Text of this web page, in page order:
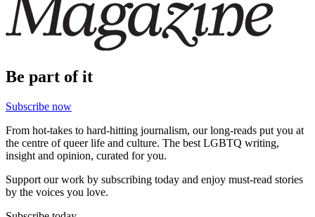
Be part of it
Subscribe now
From hot-takes to hard-hitting journalism, our long-reads put you at
the centre of queer life and culture. The best LGBTQ writing,
insight and opinion, curated for you.
Support our work by subscribing today and enjoy must-read stories
by the voices you love.